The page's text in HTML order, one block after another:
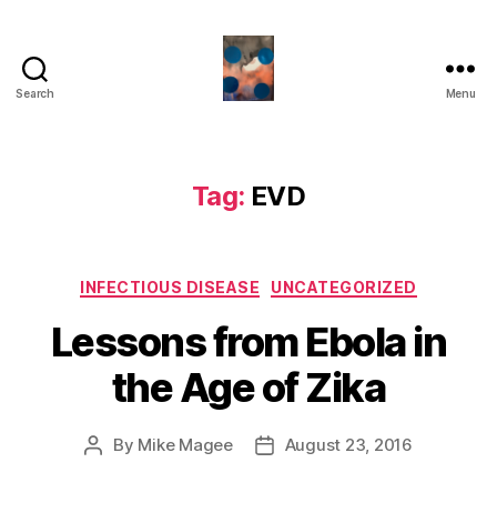
Search Menu
Tag: EVD
Categories
INFECTIOUS DISEASE UNCATEGORIZED
Lessons from Ebola in
the Age of Zika
Post
By Mike Magee
PostAugust 23, 2016